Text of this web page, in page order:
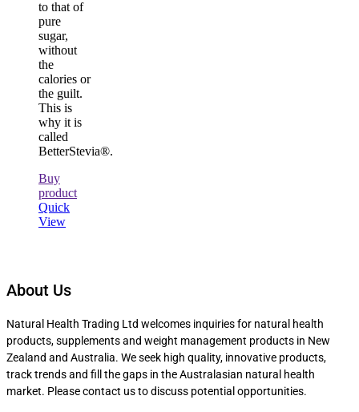
to that of
pure
sugar,
without
the
calories or
the guilt.
This is
why it is
called
BetterStevia®.
Buy
product
Quick
View
About Us
Natural Health Trading Ltd welcomes inquiries for natural health
products, supplements and weight management products in New
Zealand and Australia. We seek high quality, innovative products,
track trends and fill the gaps in the Australasian natural health
market. Please contact us to discuss potential opportunities.